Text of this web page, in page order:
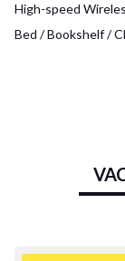
High-speed
Bed / Bookshelf /